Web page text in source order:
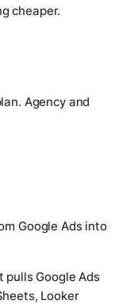
cheaper.
Agency and
Google Ads into
Google Ads
Looker